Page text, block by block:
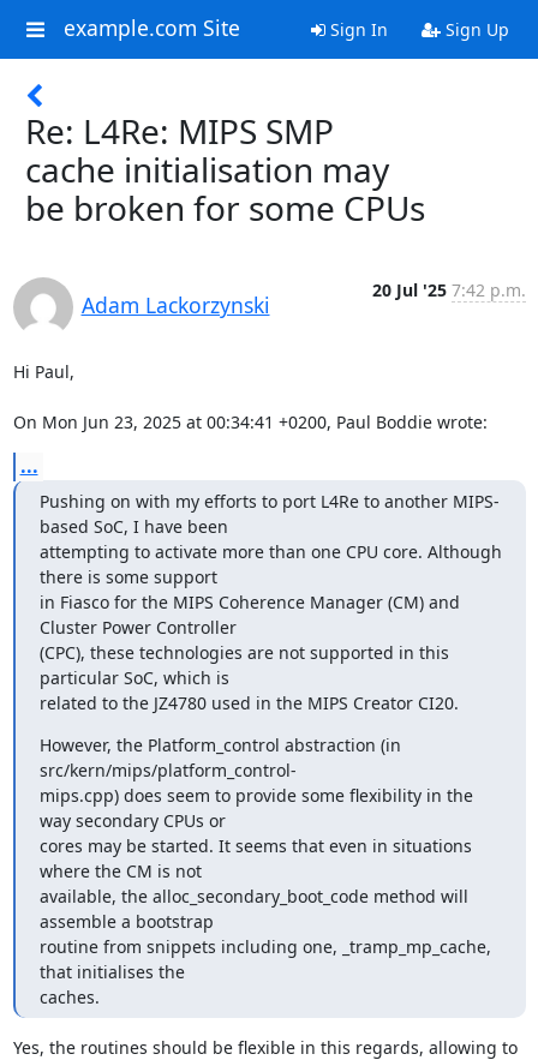
example.com Site Sign In Sign Up
Re: L4Re: MIPS SMP
cache initialisation may
be broken for some CPUs
Adam Lackorzynski
20 Jul '25 7:42 p.m.
Hi Paul,
On Mon Jun 23, 2025 at 00:34:41 +0200, Paul Boddie wrote:
...
Pushing on with my efforts to port L4Re to another MIPS-
based SoC, I have been
attempting to activate more than one CPU core. Although
there is some support
in Fiasco for the MIPS Coherence Manager (CM) and
Cluster Power Controller
(CPC), these technologies are not supported in this
particular SoC, which is
related to the JZ4780 used in the MIPS Creator CI20.
However, the Platform_control abstraction (in
src/kern/mips/platform_control-
mips.cpp) does seem to provide some flexibility in the
way secondary CPUs or
cores may be started. It seems that even in situations
where the CM is not
available, the alloc_secondary_boot_code method will
assemble a bootstrap
routine from snippets including one, _tramp_mp_cache,
that initialises the
caches.
Yes, the routines should be flexible in this regards, allowing to